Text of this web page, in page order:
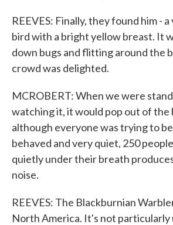
REEVES: Finally, they found him -
bird with a bright yellow breast. It
down bugs and flitting around the
crowd was delighted.
MCROBERT: When we were
watching it, it would pop out of the
although everyone was trying to
behaved and very quiet, 250
quietly under their breath
noise.
REEVES: The Blackburnian
North America. It's not particularly